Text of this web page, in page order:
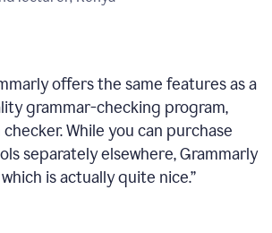
offers the same features as a
grammar-checking program,
While you can purchase
separately elsewhere, Grammarly
is actually quite nice.”